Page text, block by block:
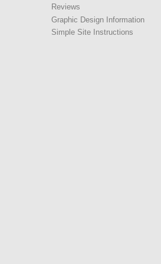
Reviews
Graphic Design Information
Simple Site Instructions